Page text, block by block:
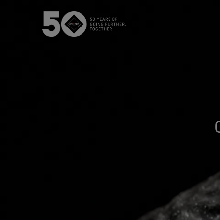
Footwear Testing
High